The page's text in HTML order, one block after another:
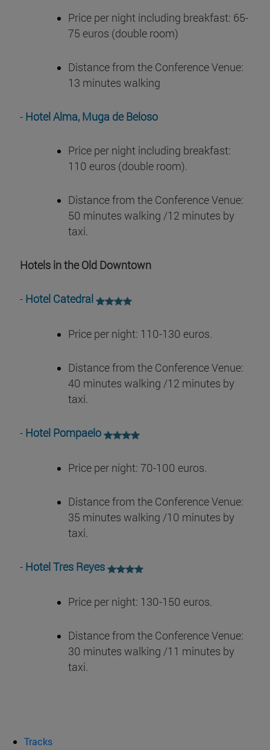
Price per night including breakfast: 65-
75 euros (double room)
Distance from the Conference Venue:
13 minutes walking
- Hotel Alma, Muga de Beloso
Price per night including breakfast:
110 euros (double room).
Distance from the Conference Venue:
50 minutes walking /12 minutes by
taxi.
Hotels in the Old Downtown
- Hotel Catedral
Price per night: 110-130 euros.
Distance from the Conference Venue:
40 minutes walking /12 minutes by
taxi.
- Hotel Pompaelo
Price per night: 70-100 euros.
Distance from the Conference Venue:
35 minutes walking /10 minutes by
taxi.
- Hotel Tres Reyes
Price per night: 130-150 euros.
Distance from the Conference Venue:
30 minutes walking /11 minutes by
taxi.
Tracks